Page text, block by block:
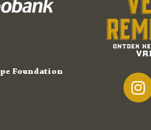
Foundation